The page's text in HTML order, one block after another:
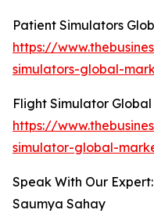
Patient Simulators
https://
simulators-global-
Flight Simulator
https://
simulator-global-
Speak With Our Expert:
Saumya Sahay